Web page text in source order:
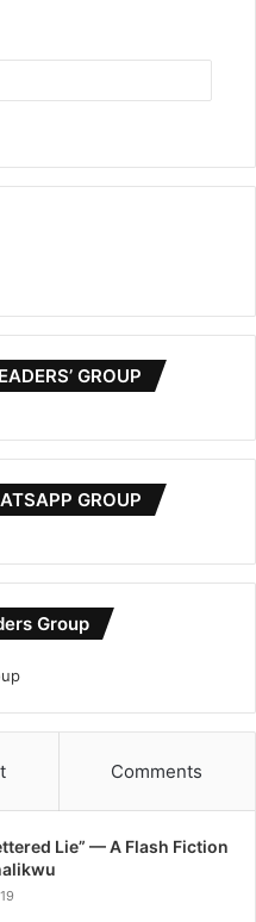
GROUP
GROUP
Group
Comments
Lie” — A Flash Fiction